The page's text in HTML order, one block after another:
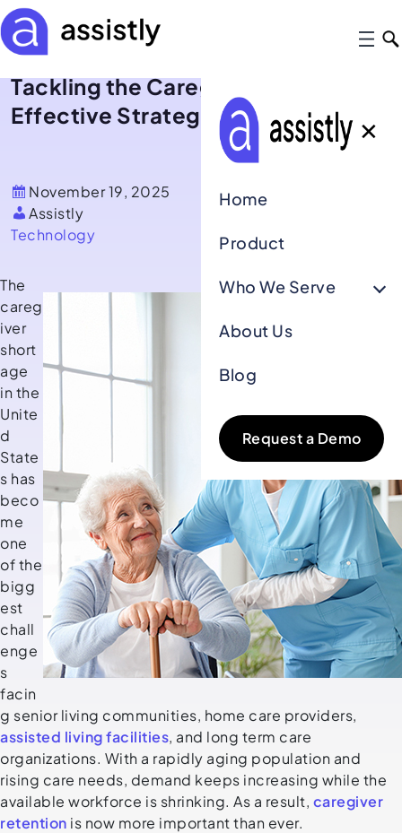
✕
Home
Product
Who We Serve
About Us
Blog
Request a Demo
Tackling the Caregiver Shortage: 5
Effective Strategies for Retention
November 19, 2025
Assistly
Technology
The
careg
iver
short
age
in the
Unite
d
State
s has
beco
me
one
of the
bigg
est
chall
enge
s
facin
g senior living communities, home care providers,
assisted living facilities, and long term care
organizations. With a rapidly aging population and
rising care needs, demand keeps increasing while the
available workforce is shrinking. As a result, caregiver
retention is now more important than ever.